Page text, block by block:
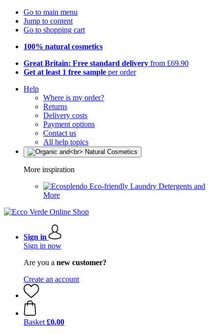
Go to main menu
Jump to content
Go to shopping cart
100% natural cosmetics
Great Britain: Free standard delivery from £69.90
Get at least 1 free sample per order
Help
Where is my order?
Returns
Delivery costs
Payment options
Contact us
All help topics
More inspiration
Eco-friendly Laundry Detergents and
More
Sign in
Sign in now
Are you a new customer?
Create an account
Basket £0.00